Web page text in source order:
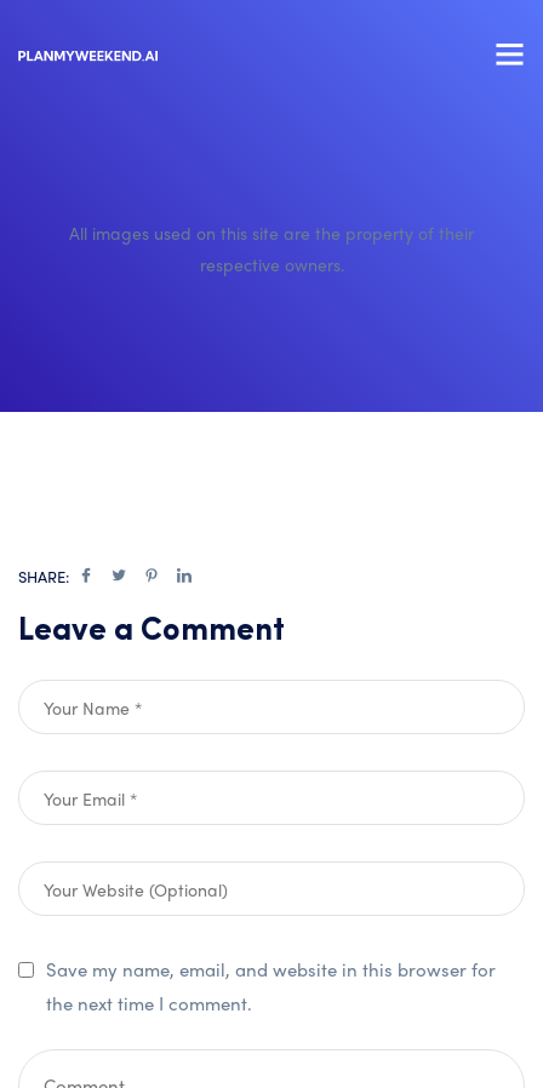
All images used on this site are the property of their
respective owners.
SHARE:
Leave a Comment
Save my name, email, and website in this browser for
the next time I comment.